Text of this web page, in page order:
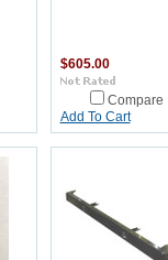
$605.00
Compare
Add To Cart